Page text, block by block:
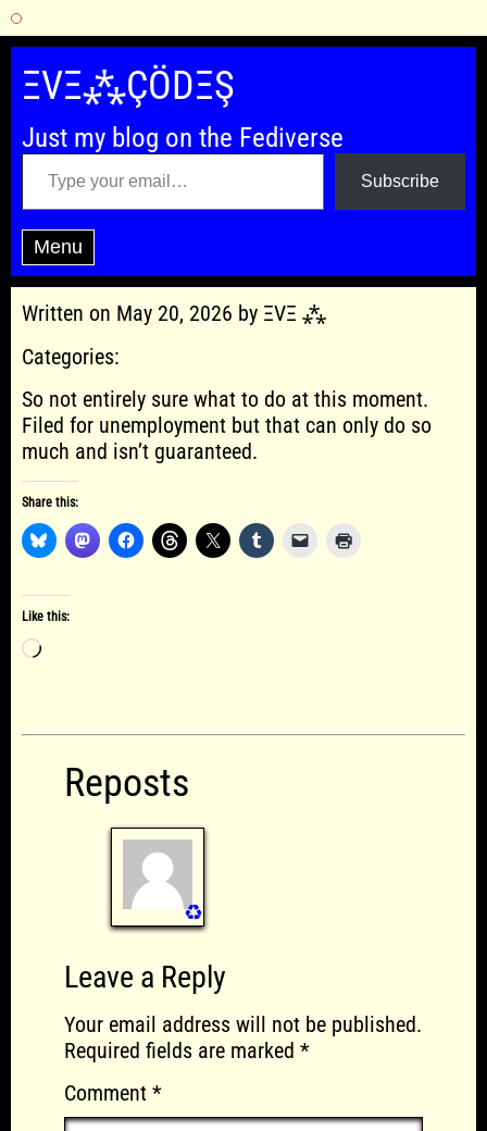
Skip
content
ΞVΞ⁂ÇÖDΞŞ
Just my blog on the Fediverse
Type your email…
Subscribe
Menu
Written on May 20, 2026 by ΞVΞ ⁂
Categories:
So not entirely sure what to do at this moment.
Filed for unemployment but that can only do so
much and isn’t guaranteed.
Share this:
Like this:
Loading…
Reposts
♻️
Leave a Reply
Your email address will not be published.
Required fields are marked *
Comment *